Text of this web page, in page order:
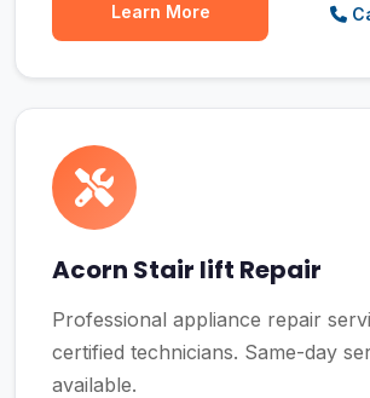
Learn More
Acorn Stair lift Repair
Professional appliance repair
certified technicians. Same-day
available.